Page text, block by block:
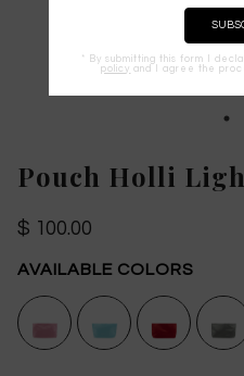
Pouch Holli
$ 100.00
AVAILABLE COLORS
* By submitting this form I
policy and I agree the